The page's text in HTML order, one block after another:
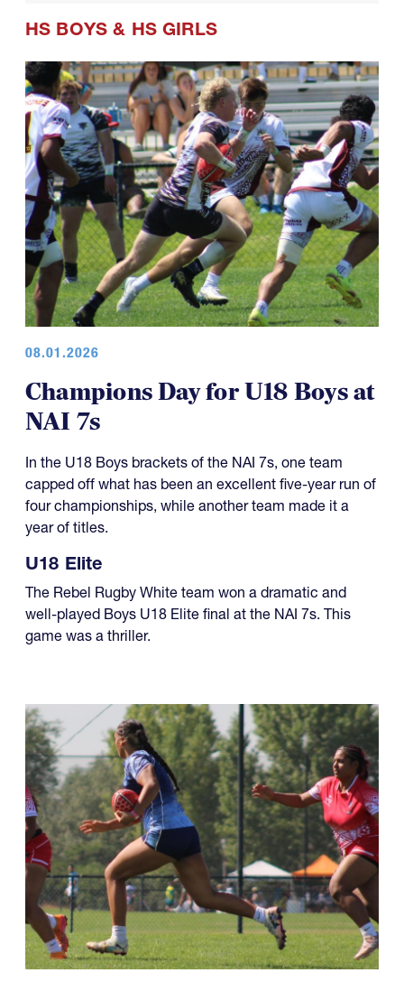
HS BOYS & HS GIRLS
08.01.2026
Champions Day for U18 Boys at
NAI 7s
In the U18 Boys brackets of the NAI 7s, one team
capped off what has been an excellent five-year run of
four championships, while another team made it a
year of titles.
U18 Elite
The Rebel Rugby White team won a dramatic and
well-played Boys U18 Elite final at the NAI 7s. This
game was a thriller.